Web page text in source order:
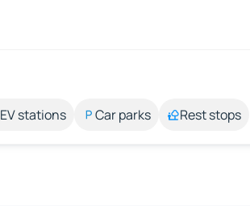
EV stations Car parks Rest stops